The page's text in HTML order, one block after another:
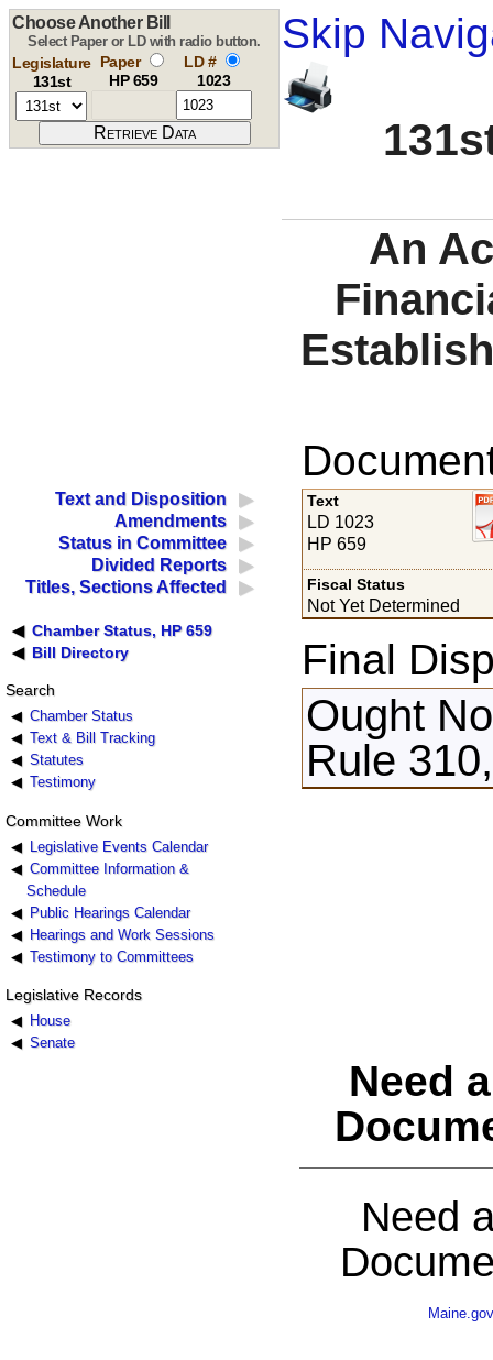
Skip
Choose Another Bill
Select Paper or LD with radio button.
Legislature
131st
Paper
HP 659
LD #
1023
An
Text and Disposition
Amendments
Status in Committee
Divided Reports
Titles, Sections Affected
Chamber Status, HP 659
Bill Directory
Search
Chamber Status
Text & Bill Tracking
Statutes
Testimony
Committee Work
Legislative Events Calendar
Committee Information &
Schedule
Public Hearings Calendar
Hearings and Work Sessions
Testimony to Committees
Legislative Records
House
Senate
Text
LD 1023
HP 659
Fiscal Status
Not Yet Determined
Final
Ought
Rule
Need
Need
Maine.gov